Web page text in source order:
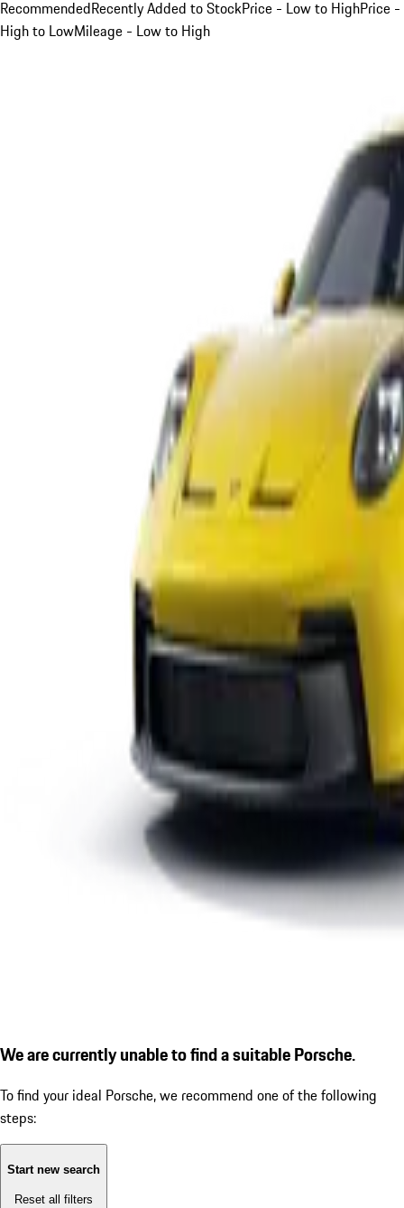
RecommendedRecently Added to StockPrice - Low to HighPrice -
High to LowMileage - Low to High
We are currently unable to find a suitable Porsche.
To find your ideal Porsche, we recommend one of the following
steps:
Start new search
Reset all filters